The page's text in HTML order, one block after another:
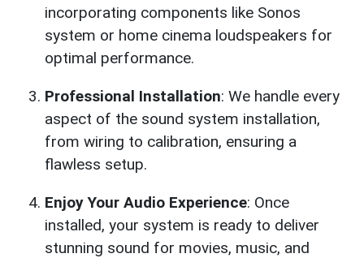
incorporating components like Sonos
system or home cinema loudspeakers for
optimal performance.
Professional Installation: We handle every
aspect of the sound system installation,
from wiring to calibration, ensuring a
flawless setup.
Enjoy Your Audio Experience: Once
installed, your system is ready to deliver
stunning sound for movies, music, and